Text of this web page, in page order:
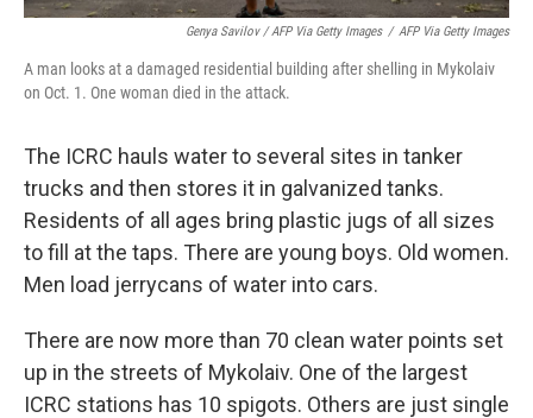
Genya Savilov / AFP Via Getty Images / AFP Via Getty Images
A man looks at a damaged residential building after shelling in Mykolaiv
on Oct. 1. One woman died in the attack.
The ICRC hauls water to several sites in tanker
trucks and then stores it in galvanized tanks.
Residents of all ages bring plastic jugs of all sizes
to fill at the taps. There are young boys. Old women.
Men load jerrycans of water into cars.
There are now more than 70 clean water points set
up in the streets of Mykolaiv. One of the largest
ICRC stations has 10 spigots. Others are just single